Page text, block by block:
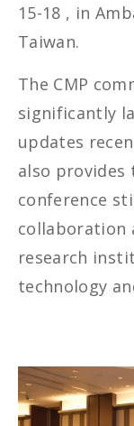
15-18 , in
Taiwan.
The CMP
significantly
updates
also
conference
collaboration
research
technology